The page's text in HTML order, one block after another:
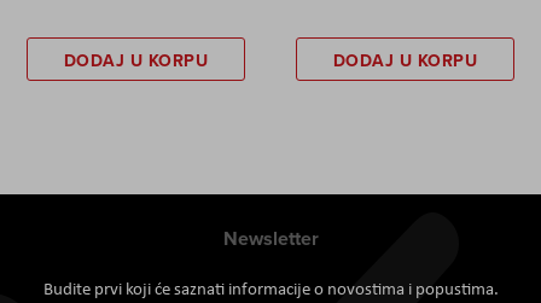
DODAJ U KORPU DODAJ U KORPU
Newsletter
Budite prvi koji će saznati informacije o novostima i popustima.